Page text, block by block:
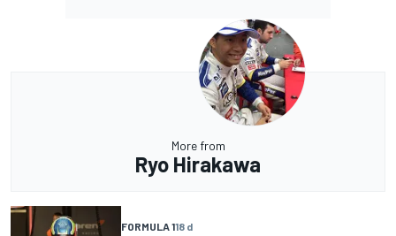
More from
Ryo Hirakawa
FORMULA 118 d